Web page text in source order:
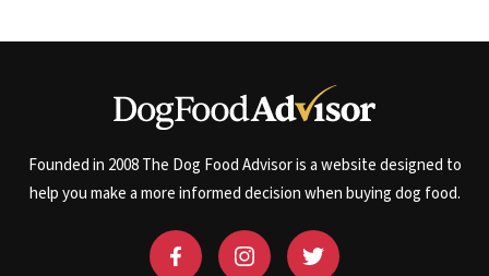
Founded in 2008 The Dog Food Advisor is a website designed to
help you make a more informed decision when buying dog food.